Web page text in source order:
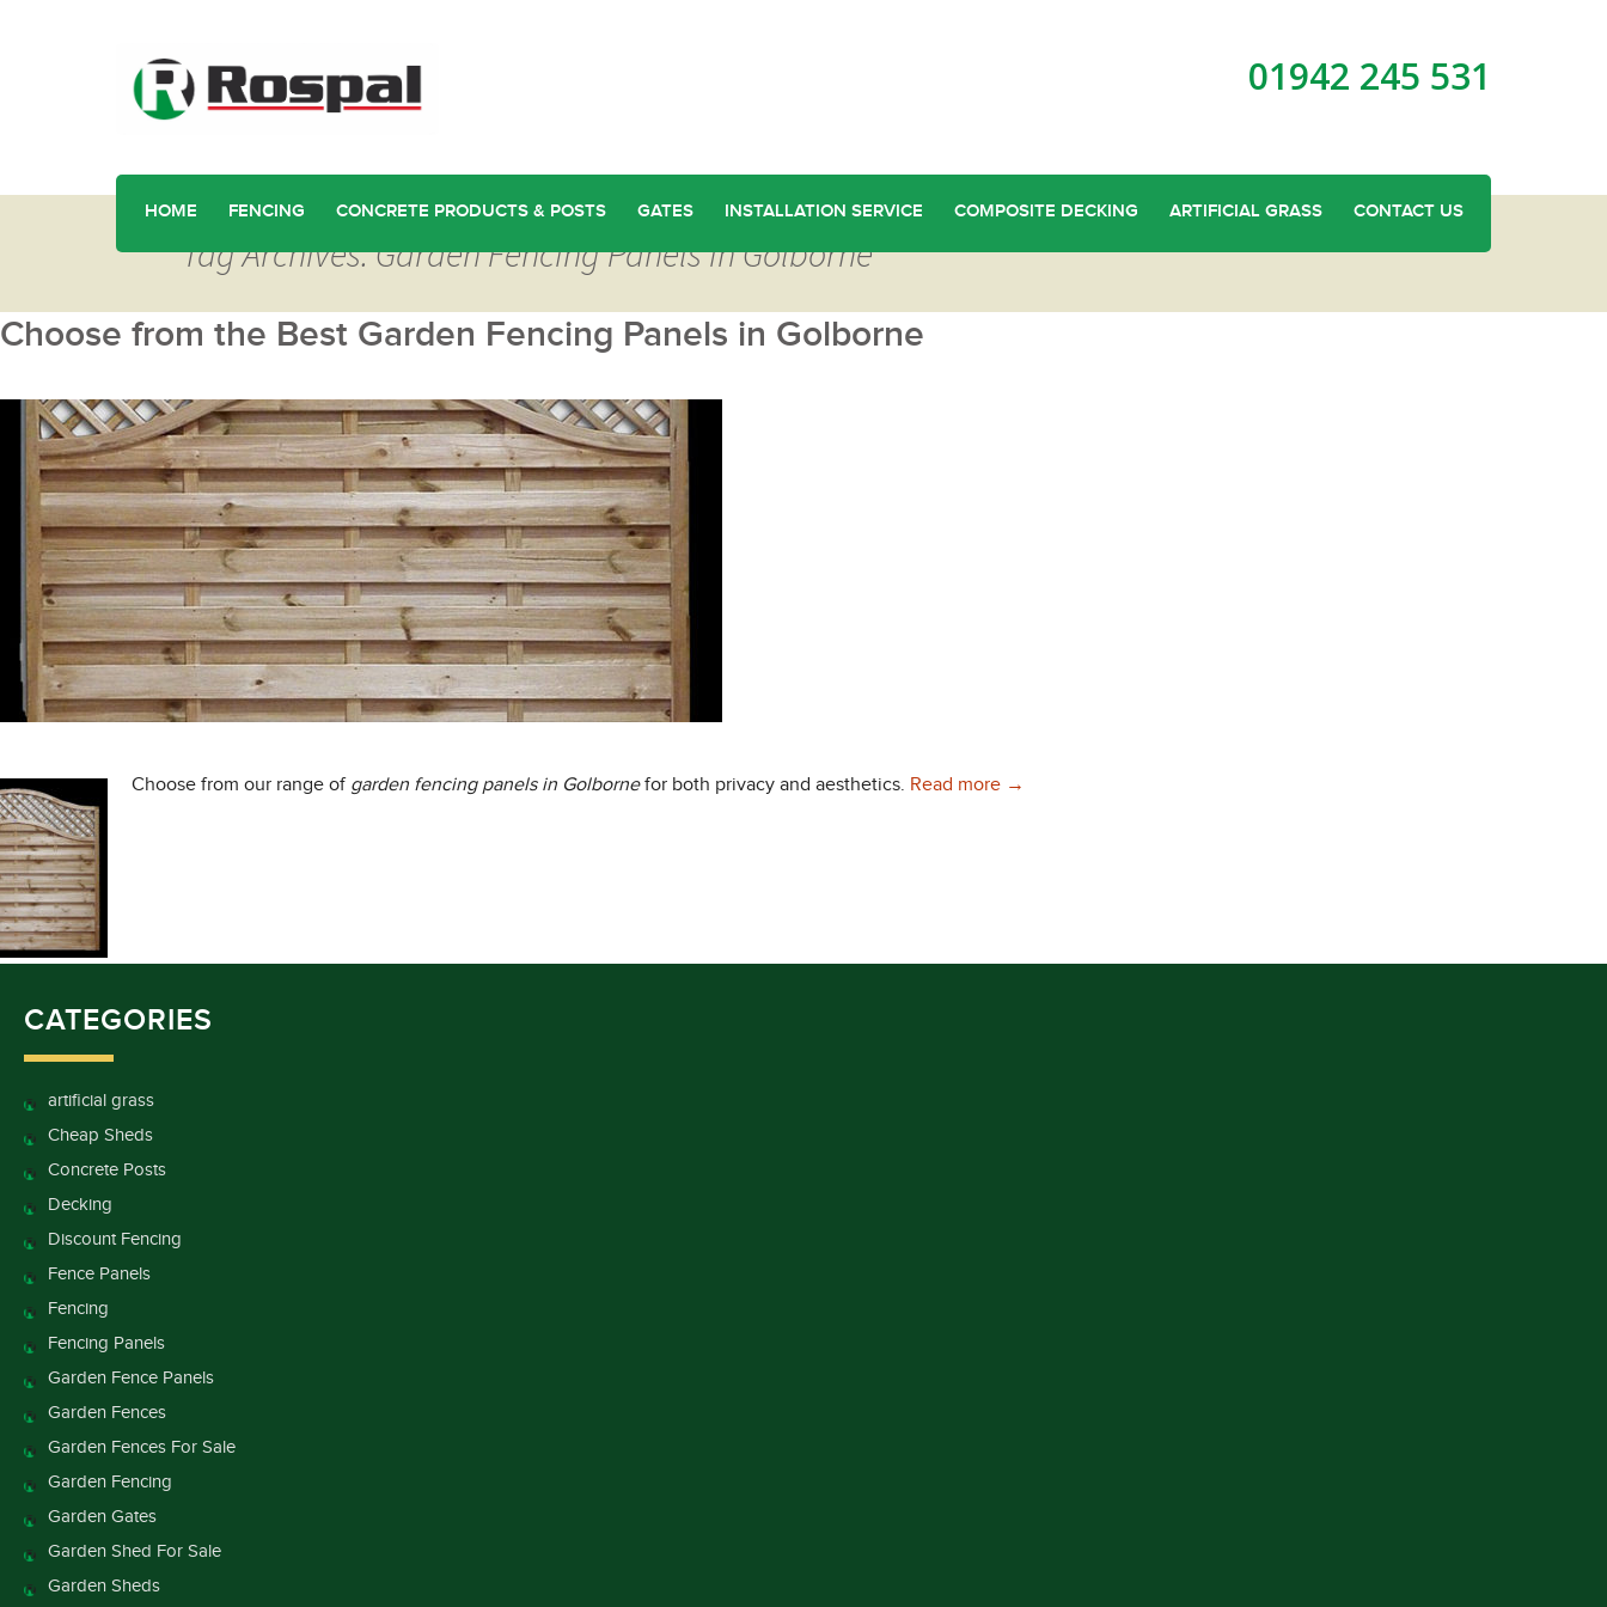
01942 245 531
HOME FENCING CONCRETE PRODUCTS & POSTS GATES INSTALLATION SERVICE COMPOSITE DECKING ARTIFICIAL GRASS CONTACT US
Tag Archives: Garden Fencing Panels in Golborne
Choose from the Best Garden Fencing Panels in Golborne
Choose from our range of garden fencing panels in Golbornefor both privacy and aesthetics. Read more Choose from the Best Garden Fencing Panels in Golborne
→
CATEGORIES
artificial grass
Cheap Sheds
Concrete Posts
Decking
Discount Fencing
Fence Panels
Fencing
Fencing Panels
Garden Fence Panels
Garden Fences
Garden Fences For Sale
Garden Fencing
Garden Gates
Garden Shed For Sale
Garden Sheds